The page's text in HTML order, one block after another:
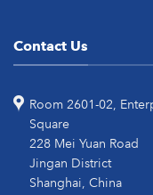
Contact Us
Room 2601-02,
Square
228 Mei Yuan Road
Jingan District
Shanghai, China